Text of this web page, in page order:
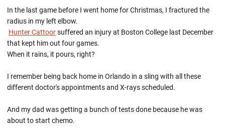
In the last game before I went home for Christmas, I fractured the
radius in my left elbow.
Hunter Cattoorsuffered an injury at Boston College last December
that kept him out four games.
When it rains, it pours, right?
I remember being back home in Orlando in a sling with all these
different doctor's appointments and X-rays scheduled.
And my dad was getting a bunch of tests done because he was
about to start chemo.